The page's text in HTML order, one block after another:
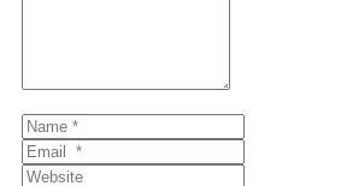
Name
*Email
*Website